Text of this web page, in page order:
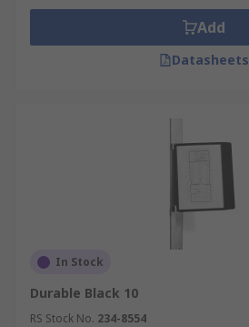
Add
Datasheets
In Stock
Durable Black 10
RS Stock No. 234-8554